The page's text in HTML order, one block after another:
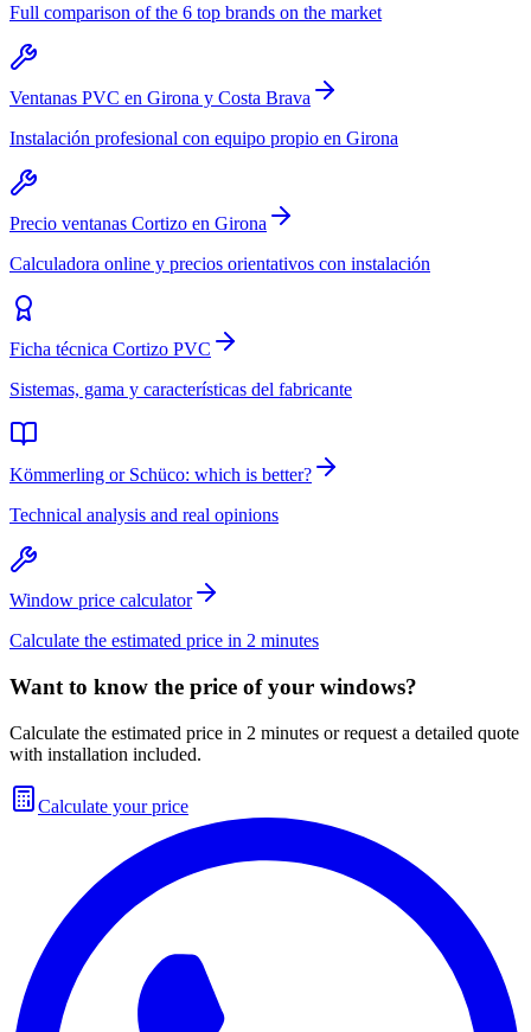
Full comparison of the 6 top brands on the market
Ventanas PVC en Girona y Costa Brava
Instalación profesional con equipo propio en Girona
Precio ventanas Cortizo en Girona
Calculadora online y precios orientativos con instalación
Ficha técnica Cortizo PVC
Sistemas, gama y características del fabricante
Kömmerling or Schüco: which is better?
Technical analysis and real opinions
Window price calculator
Calculate the estimated price in 2 minutes
Want to know the price of your windows?
Calculate the estimated price in 2 minutes or request a detailed quote
with installation included.
Calculate your price